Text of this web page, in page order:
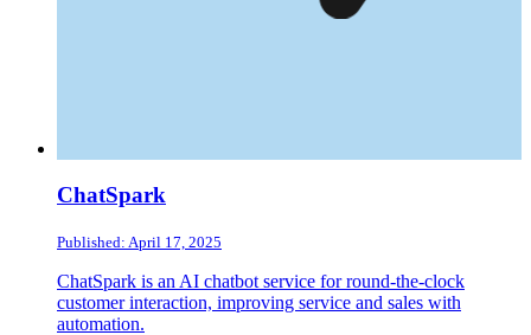
ChatSpark
Published: April 17, 2025
ChatSpark is an AI chatbot service for round-the-clock
customer interaction, improving service and sales with
automation.